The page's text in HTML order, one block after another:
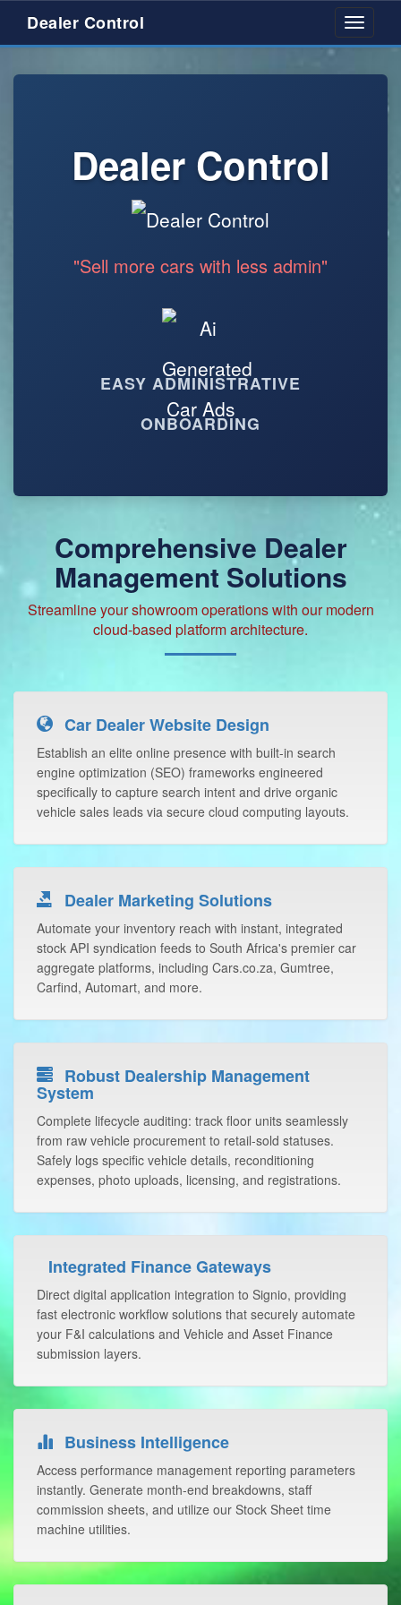
Toggle
Dealer Control
Dealer Control
"Sell more cars with less admin"
EASY ADMINISTRATIVE
ONBOARDING
Comprehensive Dealer
Management Solutions
Streamline your showroom operations with our modern
cloud-based platform architecture.
Car Dealer Website Design
Establish an elite online presence with built-in search
engine optimization (SEO) frameworks engineered
specifically to capture search intent and drive organic
vehicle sales leads via secure cloud computing layouts.
Dealer Marketing Solutions
Automate your inventory reach with instant, integrated
stock API syndication feeds to South Africa's premier car
aggregate platforms, including Cars.co.za, Gumtree,
Carfind, Automart, and more.
Robust Dealership Management
System
Complete lifecycle auditing: track floor units seamlessly
from raw vehicle procurement to retail-sold statuses.
Safely logs specific vehicle details, reconditioning
expenses, photo uploads, licensing, and registrations.
Integrated Finance Gateways
Direct digital application integration to Signio, providing
fast electronic workflow solutions that securely automate
your F&I calculations and Vehicle and Asset Finance
submission layers.
Business Intelligence
Access performance management reporting parameters
instantly. Generate month-end breakdowns, staff
commission sheets, and utilize our Stock Sheet time
machine utilities.